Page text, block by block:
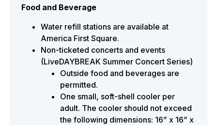
Food and Beverage
Water refill stations are available at
America First Square.
Non-ticketed concerts and events
(LiveDAYBREAK Summer Concert Series)
Outside food and beverages are
permitted.
One small, soft-shell cooler per
adult. The cooler should not exceed
the following dimensions: 16” x 16” x